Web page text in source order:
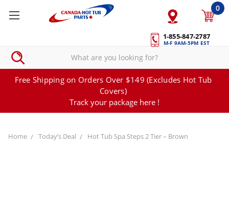
1-855-847-2787
M-F 9AM-5PM EST
0
Free Shipping on Orders Over $149 (Excludes Hot Tub
Covers)
Track your package here !
Home Today’s Deal Hot Tub Spa Steps 2 Tier – Brown